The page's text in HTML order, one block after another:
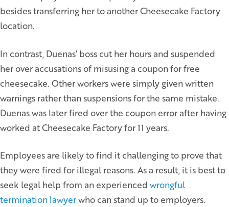
besides transferring her to another Cheesecake Factory
location.
In contrast, Duenas’ boss cut her hours and suspended
her over accusations of misusing a coupon for free
cheesecake. Other workers were simply given written
warnings rather than suspensions for the same mistake.
Duenas was later fired over the coupon error after having
worked at Cheesecake Factory for 11 years.
Employees are likely to find it challenging to prove that
they were fired for illegal reasons. As a result, it is best to
seek legal help from an experienced wrongful
termination lawyerwho can stand up to employers.